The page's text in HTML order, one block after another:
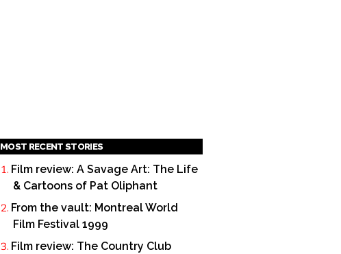
MOST RECENT STORIES
Film review: A Savage Art: The Life
& Cartoons of Pat Oliphant
From the vault: Montreal World
Film Festival 1999
Film review: The Country Club